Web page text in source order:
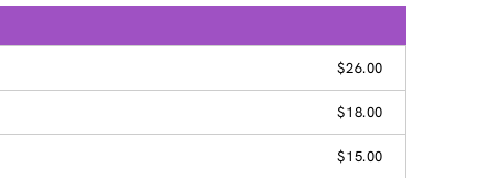
$26.00
$18.00
$15.00